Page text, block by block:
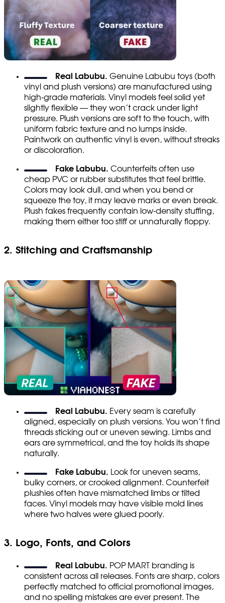
Real Labubu. Genuine Labubu toys (both
vinyl and plush versions) are manufactured using
high-grade materials. Vinyl models feel solid yet
slightly flexible — they won’t crack under light
pressure. Plush versions are soft to the touch, with
uniform fabric texture and no lumps inside.
Paintwork on authentic vinyl is even, without streaks
or discoloration.
Fake Labubu. Counterfeits often use
cheap PVC or rubber substitutes that feel brittle.
Colors may look dull, and when you bend or
squeeze the toy, it may leave marks or even break.
Plush fakes frequently contain low-density stuffing,
making them either too stiff or unnaturally floppy.
2. Stitching and Craftsmanship
Real Labubu. Every seam is carefully
aligned, especially on plush versions. You won’t find
threads sticking out or uneven sewing. Limbs and
ears are symmetrical, and the toy holds its shape
naturally.
Fake Labubu. Look for uneven seams,
bulky corners, or crooked alignment. Counterfeit
plushies often have mismatched limbs or tilted
faces. Vinyl models may have visible mold lines
where two halves were glued poorly.
3. Logo, Fonts, and Colors
Real Labubu. POP MART branding is
consistent across all releases. Fonts are sharp, colors
perfectly matched to official promotional images,
and no spelling mistakes are ever present. The